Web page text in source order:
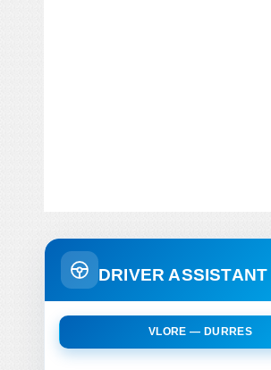
DRIVER ASSISTANT
VLORE — DURRES